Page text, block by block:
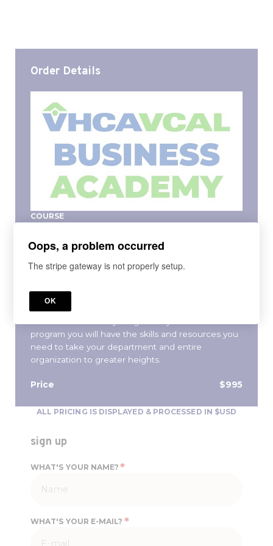
Order Details
COURSE
The VHCA-VCAL Business Academy provides the
Manager. Based on the curriculum taught in a
program, you will learn the core tenants of
management and finance needed to properly
program you will have the skills and resources you
need to take your department and entire
organization to greater heights.
Price $995
ALL PRICING IS DISPLAYED & PROCESSED IN $USD
sign up
WHAT'S YOUR NAME?*
WHAT'S YOUR E-MAIL?*
Oops, a problem occurred
The stripe gateway is not properly setup.
OK